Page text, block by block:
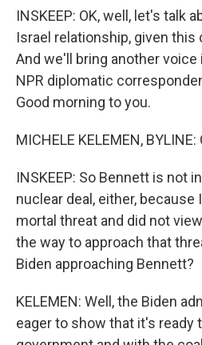
INSKEEP: OK, well, let's talk
Israel relationship, given this
And we'll bring another
NPR diplomatic
Good morning to you.
MICHELE KELEMEN,
INSKEEP: So Bennett is not
nuclear deal, either, because
mortal threat and did not
the way to approach that
Biden approaching Bennett?
KELEMEN: Well, the Biden
eager to show that it's ready